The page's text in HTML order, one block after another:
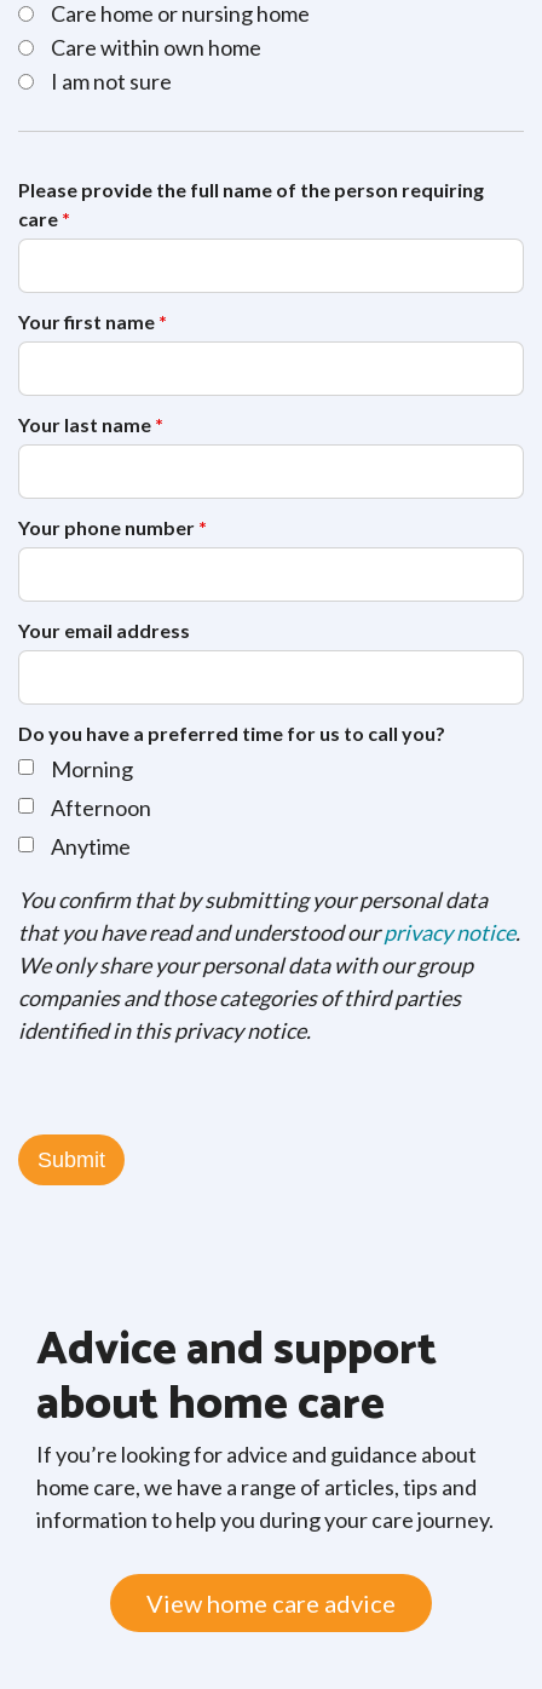
Care home or nursing home
Care within own home
I am not sure
Please provide the full name of the person requiring
care *
Your first name *
Your last name *
Your phone number *
Your email address
Do you have a preferred time for us to call you?
Morning
Afternoon
Anytime
You confirm that by submitting your personal data
that you have read and understood ourprivacy notice.
We only share your personal data with our group
companies and those categories of third parties
identified in this privacy notice.
Advice and support
about home care
If you’re looking for advice and guidance about
home care, we have a range of articles, tips and
information to help you during your care journey.
View home care advice